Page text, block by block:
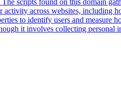
across websites, including
to identify users and measure
it involves collecting personal